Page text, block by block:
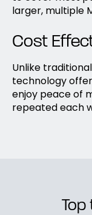
larger, multiple
Cost
Unlike
technology
enjoy peace of
repeated each